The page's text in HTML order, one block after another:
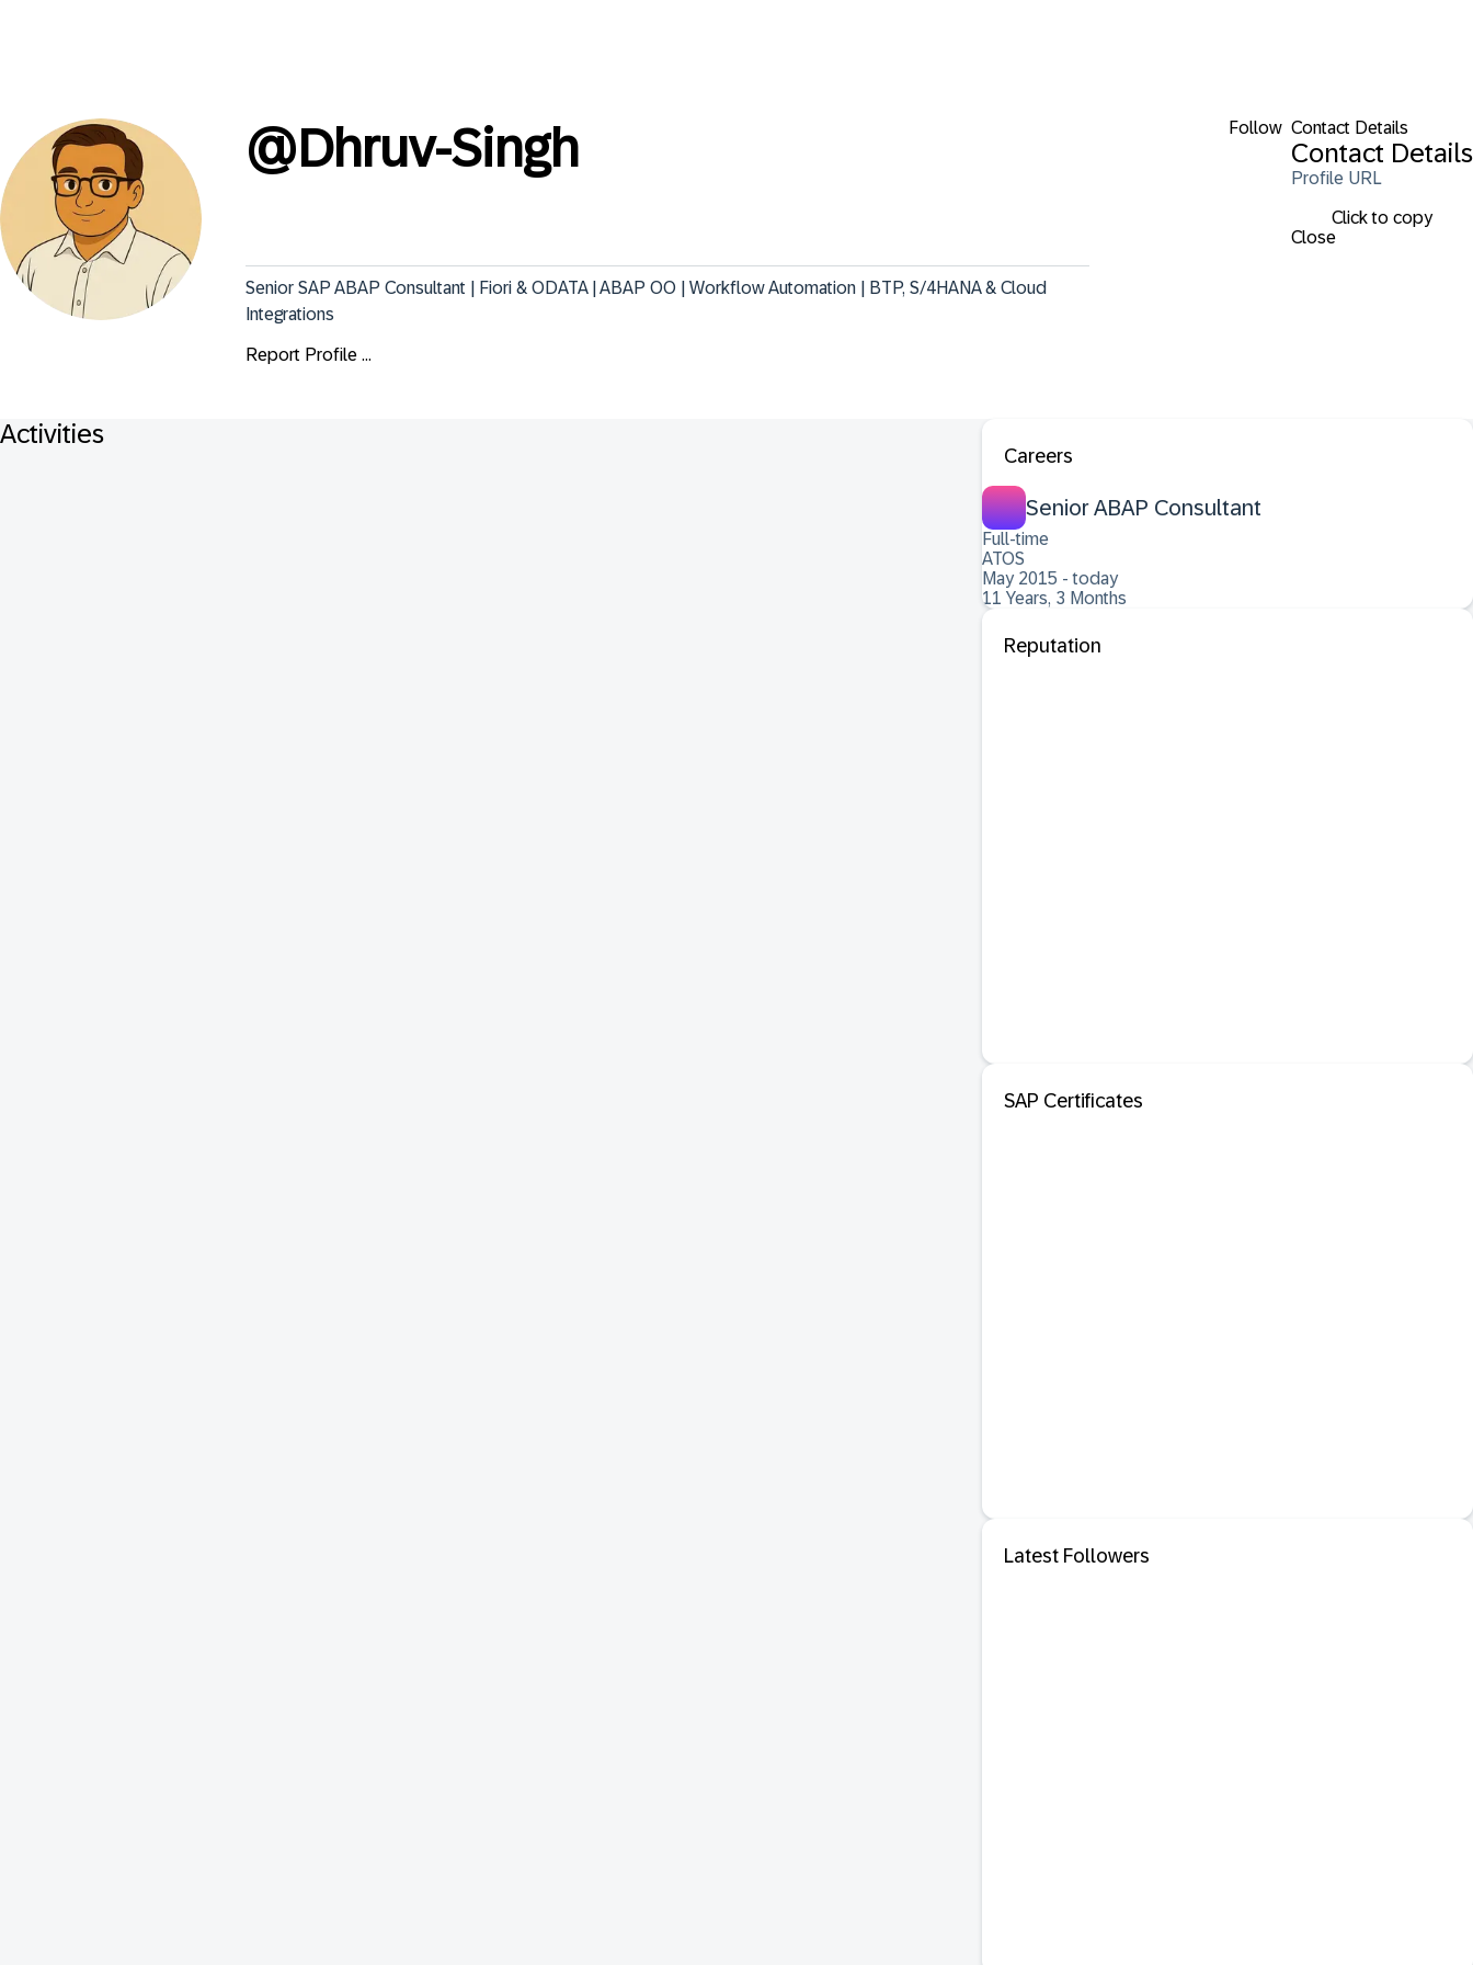
Follow Contact Details
Contact Details
Profile URL
Click to copy
Close
@Dhruv-Singh
Senior SAP ABAP Consultant | Fiori & ODATA | ABAP OO | Workflow Automation | BTP, S/4HANA & Cloud
Integrations
Report Profile ...
Activities
Careers
Senior ABAP Consultant
Full-time
ATOS
May 2015 - today
11 Years, 3 Months
Reputation
SAP Certificates
Latest Followers